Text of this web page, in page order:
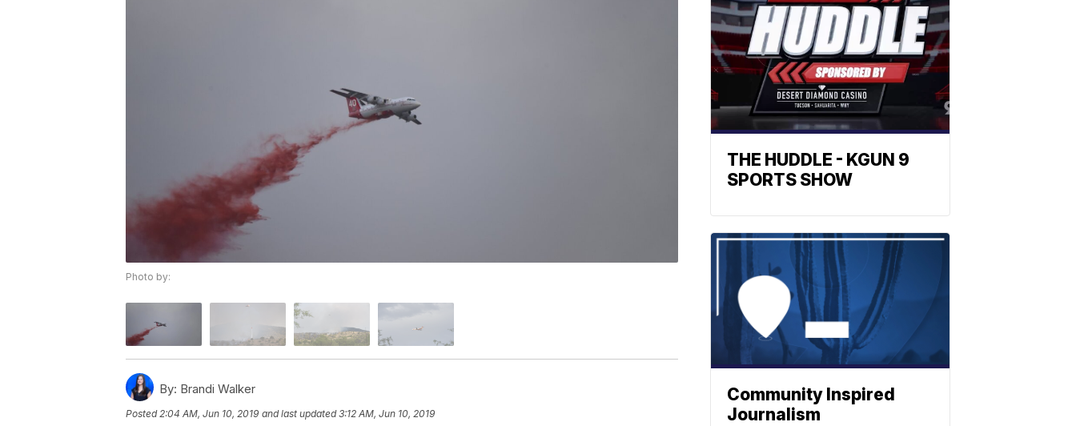
Photo by:
By: Brandi Walker
Posted 2:04 AM, Jun 10, 2019 and last updated 3:12 AM, Jun 10, 2019
THE HUDDLE - KGUN 9
SPORTS SHOW
Community Inspired
Journalism